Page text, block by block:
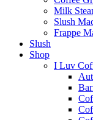
Milk
Slush
Frappe
Slush
Shop
I Luv